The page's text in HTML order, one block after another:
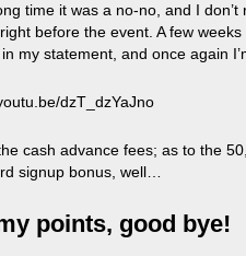
time it was a no-no, and I don’t
before the event. A few weeks
my statement, and once again
dzT_dzYaJno
cash advance fees; as to the
signup bonus, well…
points, good bye!